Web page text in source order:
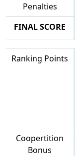
Penalties
FINAL SCORE
Ranking Points
Coopertition
Bonus